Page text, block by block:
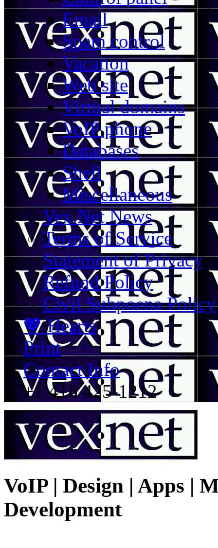
Email
Spam control
Vacation
Web site
Virtual domains
VoIP phone
Databases
Shell
Miscellaneous
Vex.Net News
Terms of Service
Statement of Privacy
Refund Policy
Civil Subpoena Policy
💖 Hearts
Print
Contact Info
+1 416 425-1212
VoIP | Design | Apps |
Development